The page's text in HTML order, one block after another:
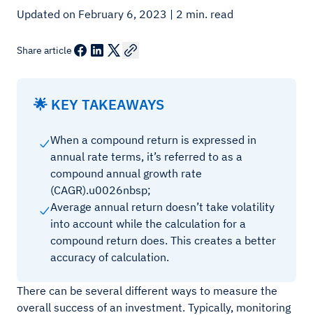
Updated on February 6, 2023 | 2 min. read
Share article
🌟 KEY TAKEAWAYS
When a compound return is expressed in
annual rate terms, it’s referred to as a
compound annual growth rate
(CAGR).u0026nbsp;
Average annual return doesn’t take volatility
into account while the calculation for a
compound return does. This creates a better
accuracy of calculation.
There can be several different ways to measure the
overall success of an investment. Typically, monitoring